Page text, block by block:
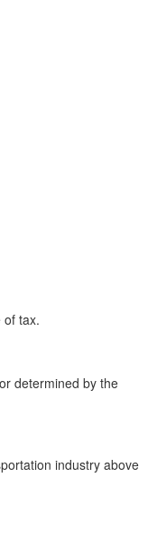
of tax.
determined by the
industry above